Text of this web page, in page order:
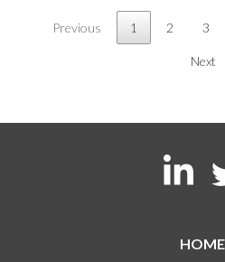
Previous 1 2 3
Next
HOME